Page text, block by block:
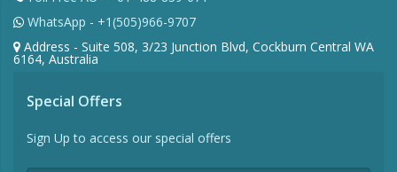
WhatsApp - +1(505)966-9707
Address - Suite 508, 3/23 Junction Blvd, Cockburn Central WA
6164, Australia
Special Offers
Sign Up to access our special offers